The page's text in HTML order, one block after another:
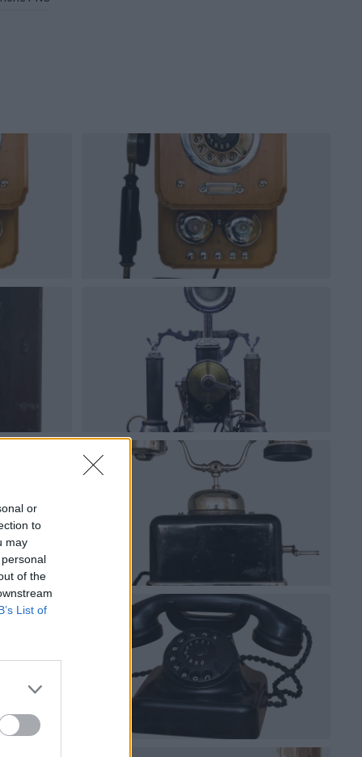
or
to
may
of the
List of